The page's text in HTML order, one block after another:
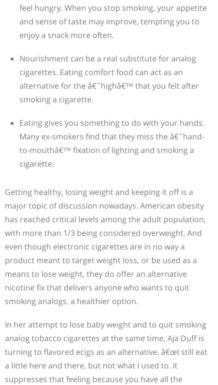
feel hungry. When you stop smoking, your appetite
and sense of taste may improve, tempting you to
enjoy a snack more often.
Nourishment can be a real substitute for analog
cigarettes. Eating comfort food can act as an
alternative for the â€˜highâ€™ that you felt after
smoking a cigarette.
Eating gives you something to do with your hands.
Many ex-smokers find that they miss the â€˜hand-
to-mouthâ€™ fixation of lighting and smoking a
cigarette.
Getting healthy, losing weight and keeping it off is a
major topic of discussion nowadays. American obesity
has reached critical levels among the adult population,
with more than 1/3 being considered overweight. And
even though electronic cigarettes are in no way a
product meant to target weight loss, or be used as a
means to lose weight, they do offer an alternative
nicotine fix that delivers anyone who wants to quit
smoking analogs, a healthier option.
In her attempt to lose baby weight and to quit smoking
analog tobacco cigarettes at the same time, Aja Duff is
turning to flavored ecigs as an alternative. â€œI still eat
a little here and there, but not what I used to. It
suppresses that feeling because you have all the